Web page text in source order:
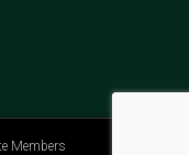
Members